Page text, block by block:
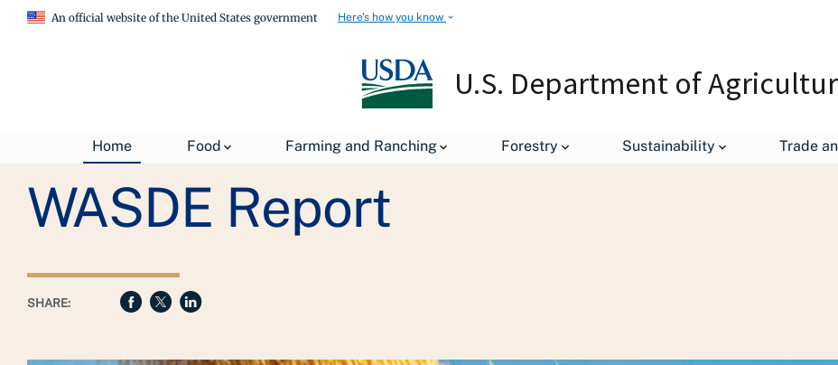
An official website of the United States government Here's how you know
U.S. Department of
Home Food Farming and Ranching Forestry Sustainability Trade
General Information Staff Offices Office of the Chief Economist World
WASDE Report
SHARE: